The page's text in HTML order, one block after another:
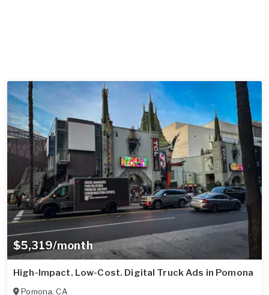
$5,319/month
High-Impact. Low-Cost. Digital Truck Ads in Pomona
Pomona,CA